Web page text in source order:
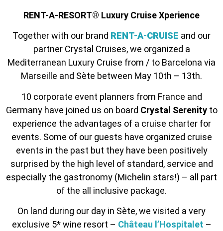
RENT-A-RESORT® Luxury Cruise Xperience
Together with our brand RENT-A-CRUISE and our
partner Crystal Cruises, we organized a
Mediterranean Luxury Cruise from / to Barcelona via
Marseille and Sète between May 10th – 13th.
10 corporate event planners from France and
Germany have joined us on board Crystal Serenityto
experience the advantages of a cruise charter for
events. Some of our guests have organized cruise
events in the past but they have been positively
surprised by the high level of standard, service and
especially the gastronomy (Michelin stars!) – all part
of the all inclusive package.
On land during our day in Sète, we visited a very
exclusive 5* wine resort – Château l’Hospitalet –